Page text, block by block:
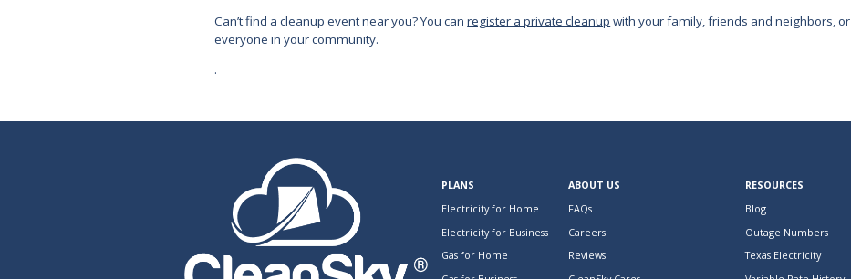
Can’t find a cleanup event near you? You canregister a private cleanup with your family, friends and neighbors, or
everyone in your community.
.
PLANS
Electricity for Home
Electricity for Business
Gas for Home
ABOUT US
FAQs
Careers
Reviews
RESOURCES
Blog
Outage Numbers
Texas Electricity